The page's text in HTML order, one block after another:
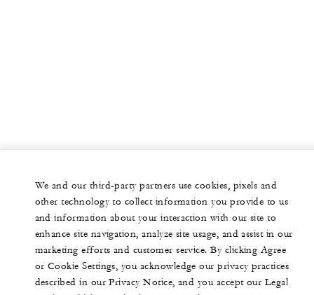
We and our third-party partners use cookies, pixels and
other technology to collect information you provide to us
and information about your interaction with our site to
enhance site navigation, analyze site usage, and assist in our
marketing efforts and customer service. By clicking Agree
or Cookie Settings, you acknowledge our privacy practices
described in our Privacy Notice, and you accept our Legal